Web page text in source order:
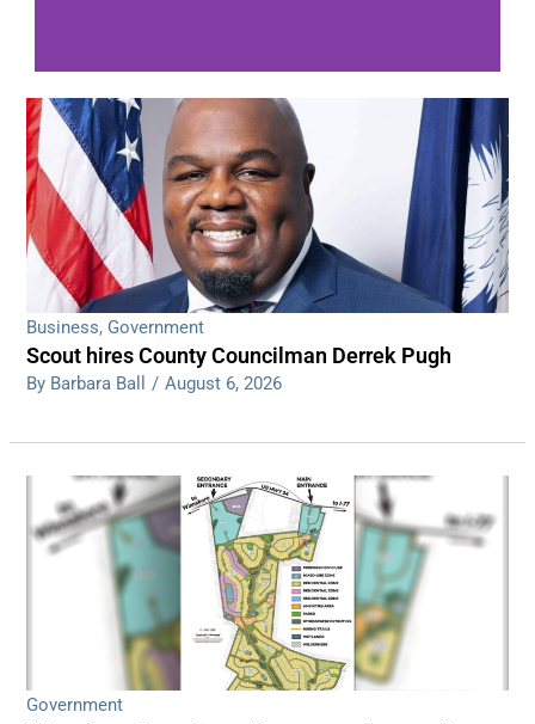
WDPS investigating series of overnight
shootings
Read More
Business, Government
Scout hires County Councilman Derrek Pugh
By Barbara Ball / August 6, 2026
Government